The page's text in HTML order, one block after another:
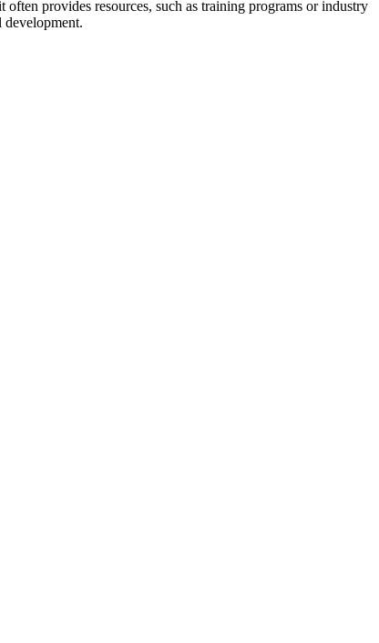
provides resources, such as training programs or industry
development.